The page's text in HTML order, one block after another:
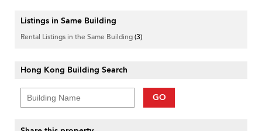
Listings in Same Building
Rental Listings in the Same Building(3)
Hong Kong Building Search
GO